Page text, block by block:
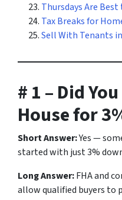
Thursdays Are
Tax Breaks for
Sell With Tenants
# 1 – Did
House for
Short Answer:Yes —
started with just 3%
Long Answer:FHA and
allow qualified buyers to